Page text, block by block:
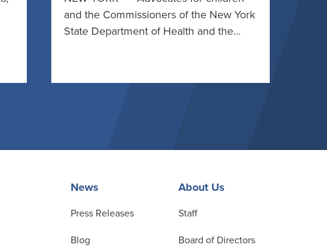
and the Commissioners of the New York
State Department of Health and the…
News
Press Releases
Blog
About Us
Staff
Board of Directors